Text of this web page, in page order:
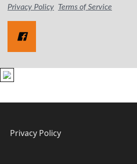
Privacy Policy Terms of Service
Privacy Policy